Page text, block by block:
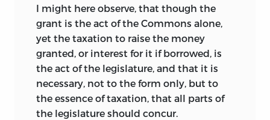
I might here observe, that though the
grant is the act of the Commons alone,
yet the taxation to raise the money
granted, or interest for it if borrowed, is
the act of the legislature, and that it is
necessary, not to the form only, but to
the essence of taxation, that all parts of
the legislature should concur.